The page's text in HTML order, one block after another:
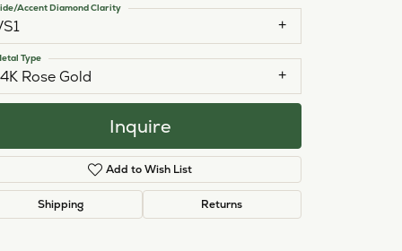
Click to zoom
Accent Diamond Clarity
Rose Gold
Type
Inquire
Add to Wish List
Shipping Returns